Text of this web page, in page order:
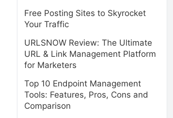
Free Posting Sites to Skyrocket
Your Traffic
URLSNOW Review: The Ultimate
URL & Link Management Platform
for Marketers
Top 10 Endpoint Management
Tools: Features, Pros, Cons and
Comparison